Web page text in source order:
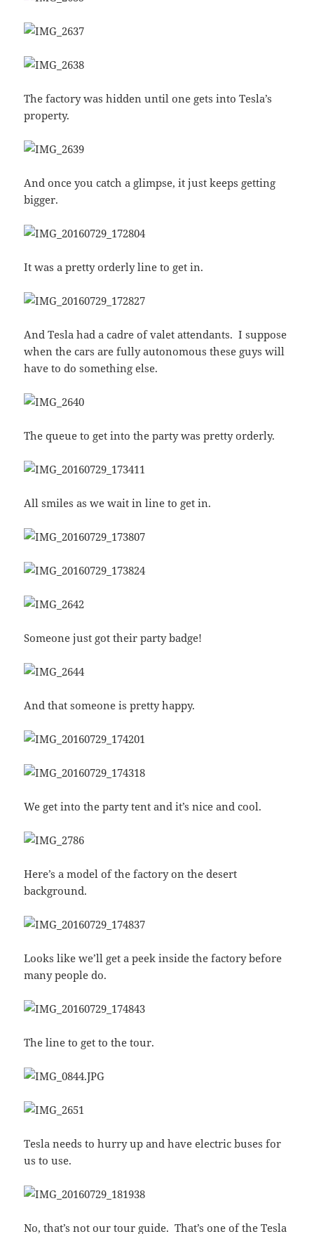
The factory was hidden until one gets into Tesla’s
property.
And once you catch a glimpse, it just keeps getting
bigger.
It was a pretty orderly line to get in.
And Tesla had a cadre of valet attendants. I suppose
when the cars are fully autonomous these guys will
have to do something else.
The queue to get into the party was pretty orderly.
All smiles as we wait in line to get in.
Someone just got their party badge!
And that someone is pretty happy.
We get into the party tent and it’s nice and cool.
Here’s a model of the factory on the desert
background.
Looks like we’ll get a peek inside the factory before
many people do.
The line to get to the tour.
Tesla needs to hurry up and have electric buses for
us to use.
No, that’s not our tour guide. That’s one of the Tesla